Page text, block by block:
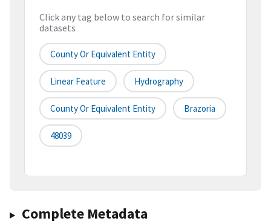
Click any tag below to search for similar
datasets
County Or Equivalent Entity
Linear Feature Hydrography
County Or Equivalent Entity Brazoria
48039
Complete Metadata